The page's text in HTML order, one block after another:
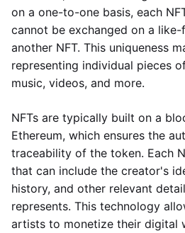
on a one-to-one basis, each
cannot be exchanged on a
another NFT. This uniqueness
representing individual pieces
music, videos, and more.
NFTs are typically built on a
Ethereum, which ensures the
traceability of the token. Each
that can include the creator's
history, and other relevant
represents. This technology
artists to monetize their digital